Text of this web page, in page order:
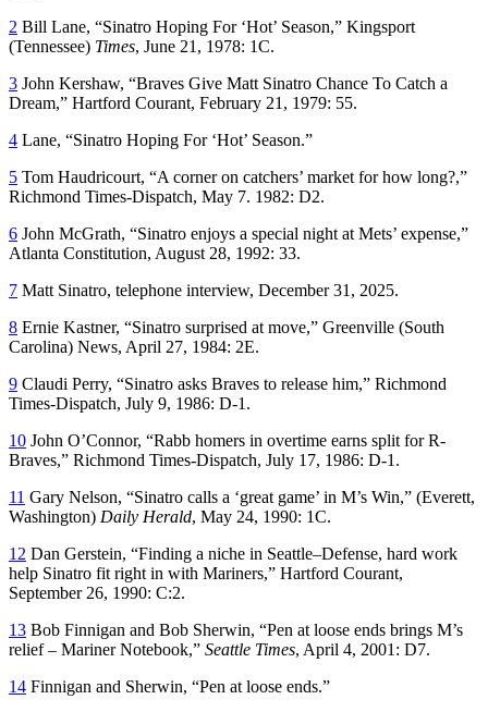
2 Bill Lane, “Sinatro Hoping For ‘Hot’ Season,” Kingsport
(Tennessee) Times, June 21, 1978: 1C.
3 John Kershaw, “Braves Give Matt Sinatro Chance To Catch a
Dream,” Hartford Courant, February 21, 1979: 55.
4 Lane, “Sinatro Hoping For ‘Hot’ Season.”
5 Tom Haudricourt, “A corner on catchers’ market for how long?,”
Richmond Times-Dispatch, May 7. 1982: D2.
6 John McGrath, “Sinatro enjoys a special night at Mets’ expense,”
Atlanta Constitution, August 28, 1992: 33.
7 Matt Sinatro, telephone interview, December 31, 2025.
8 Ernie Kastner, “Sinatro surprised at move,” Greenville (South
Carolina) News, April 27, 1984: 2E.
9 Claudi Perry, “Sinatro asks Braves to release him,” Richmond
Times-Dispatch, July 9, 1986: D-1.
10 John O’Connor, “Rabb homers in overtime earns split for R-
Braves,” Richmond Times-Dispatch, July 17, 1986: D-1.
11 Gary Nelson, “Sinatro calls a ‘great game’ in M’s Win,” (Everett,
Washington) Daily Herald, May 24, 1990: 1C.
12 Dan Gerstein, “Finding a niche in Seattle–Defense, hard work
help Sinatro fit right in with Mariners,” Hartford Courant,
September 26, 1990: C:2.
13 Bob Finnigan and Bob Sherwin, “Pen at loose ends brings M’s
relief – Mariner Notebook,” Seattle Times, April 4, 2001: D7.
14 Finnigan and Sherwin, “Pen at loose ends.”